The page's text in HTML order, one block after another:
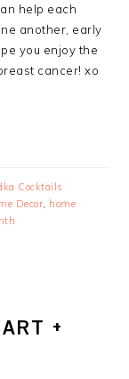
help each
another, early
you enjoy the
cancer! xo
Cocktails
Decor home
+